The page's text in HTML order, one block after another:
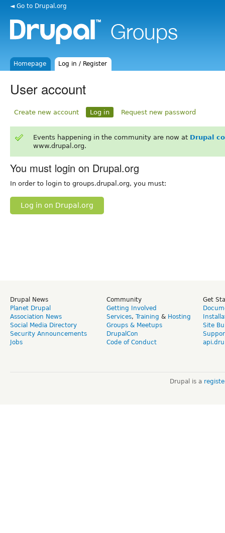
◄ Go to Drupal.org
Homepage Log in / Register
User account
Create new account Log in Request new password
Events happening in the community are now at Drupal
www.drupal.org.
You must login on Drupal.org
In order to login to groups.drupal.org, you must:
Log in on Drupal.org
Drupal News
Planet Drupal
Association News
Social Media Directory
Security Announcements
Jobs
Community
Getting Involved
Services, Training & Hosting
Groups & Meetups
DrupalCon
Code of Conduct
Get
Site
Drupal is a